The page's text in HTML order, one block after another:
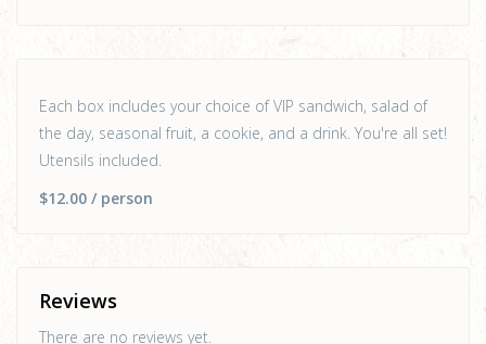
Each box includes your choice of VIP sandwich, salad of
the day, seasonal fruit, a cookie, and a drink. You're all set!
Utensils included.
$12.00 / person
Reviews
There are no reviews yet.